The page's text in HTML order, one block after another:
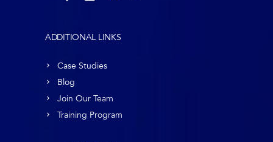
ADDITIONAL LINKS
Case Studies
Blog
Join Our Team
Training Program